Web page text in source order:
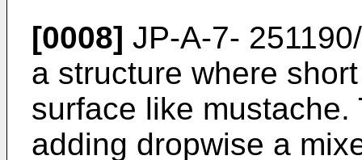
[0008] JP-A-7-
a structure where
surface like
adding dropwise a